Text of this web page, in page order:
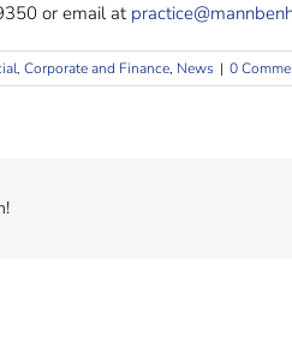
or email at
Corporate and Finance, News | 0